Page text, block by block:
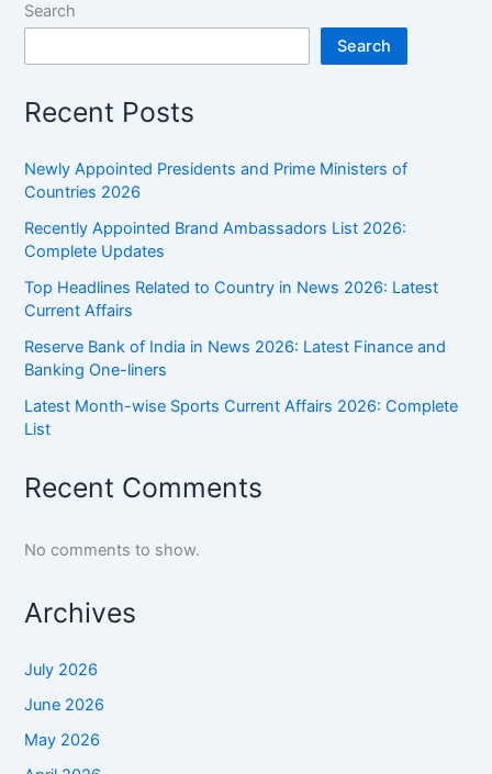
Search
Search
Recent Posts
Newly Appointed Presidents and Prime Ministers of
Countries 2026
Recently Appointed Brand Ambassadors List 2026:
Complete Updates
Top Headlines Related to Country in News 2026: Latest
Current Affairs
Reserve Bank of India in News 2026: Latest Finance and
Banking One-liners
Latest Month-wise Sports Current Affairs 2026: Complete
List
Recent Comments
No comments to show.
Archives
July 2026
June 2026
May 2026